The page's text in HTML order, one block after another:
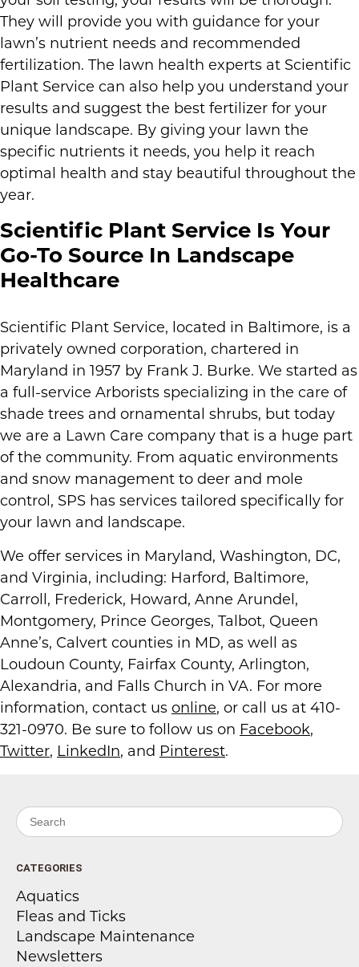
They will provide you with guidance for your
lawn’s nutrient needs and recommended
fertilization. The lawn health experts at Scientific
Plant Service can also help you understand your
results and suggest the best fertilizer for your
unique landscape. By giving your lawn the
specific nutrients it needs, you help it reach
optimal health and stay beautiful throughout the
year.
Scientific Plant Service Is Your
Go-To Source In Landscape
Healthcare
Scientific Plant Service, located in Baltimore, is a
privately owned corporation, chartered in
Maryland in 1957 by Frank J. Burke. We started as
a full-service Arborists specializing in the care of
shade trees and ornamental shrubs, but today
we are a Lawn Care company that is a huge part
of the community. From aquatic environments
and snow management to deer and mole
control, SPS has services tailored specifically for
your lawn and landscape.
We offer services in Maryland, Washington, DC,
and Virginia, including: Harford, Baltimore,
Carroll, Frederick, Howard, Anne Arundel,
Montgomery, Prince Georges, Talbot, Queen
Anne’s, Calvert counties in MD, as well as
Loudoun County, Fairfax County, Arlington,
Alexandria, and Falls Church in VA. For more
information, contact us online, or call us at 410-
321-0970. Be sure to follow us on Facebook,
Twitter, LinkedIn, and Pinterest.
Search for:
CATEGORIES
Aquatics
Fleas and Ticks
Landscape Maintenance
Newsletters